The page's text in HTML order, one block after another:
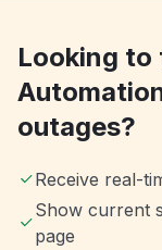
Looking to
outages?
Receive real-
Show current
page